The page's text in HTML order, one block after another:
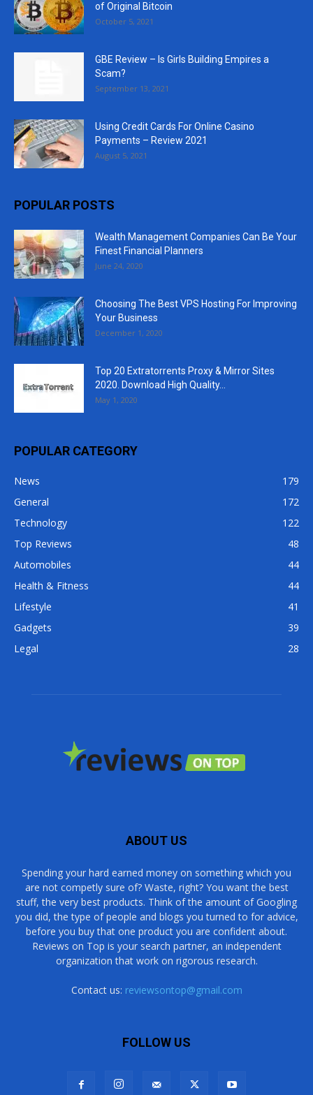
of Original Bitcoin
October 5, 2021
GBE Review – Is Girls Building Empires a
Scam?
September 13, 2021
Using Credit Cards For Online Casino
Payments – Review 2021
August 5, 2021
POPULAR POSTS
Wealth Management Companies Can Be Your
Finest Financial Planners
June 24, 2020
Choosing The Best VPS Hosting For Improving
Your Business
December 1, 2020
Top 20 Extratorrents Proxy & Mirror Sites
2020. Download High Quality...
May 1, 2020
POPULAR CATEGORY
News
179
General
172
Technology
122
Top Reviews
48
Automobiles
44
Health & Fitness
44
Lifestyle
41
Gadgets
39
Legal
28
ABOUT US
Spending your hard earned money on something which you
are not competly sure of? Waste, right? You want the best
stuff, the very best products. Think of the amount of Googling
you did, the type of people and blogs you turned to for advice,
before you buy that one product you are confident about.
Reviews on Top is your search partner, an independent
organization that work on rigorous research.
Contact us: reviewsontop@gmail.com
FOLLOW US